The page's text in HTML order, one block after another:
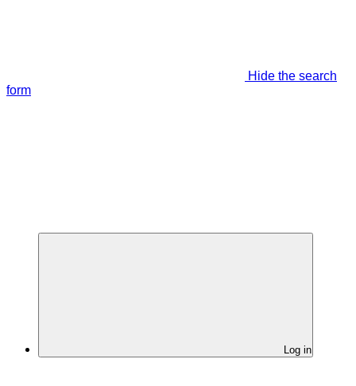
Hide the search
form
Log in